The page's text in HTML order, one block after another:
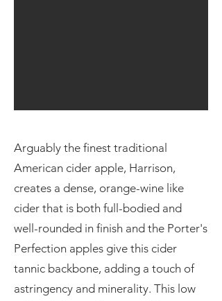
Arguably the finest traditional
American cider apple, Harrison,
creates a dense, orange-wine like
cider that is both full-bodied and
well-rounded in finish and the Porter's
Perfection apples give this cider
tannic backbone, adding a touch of
astringency and minerality. This low